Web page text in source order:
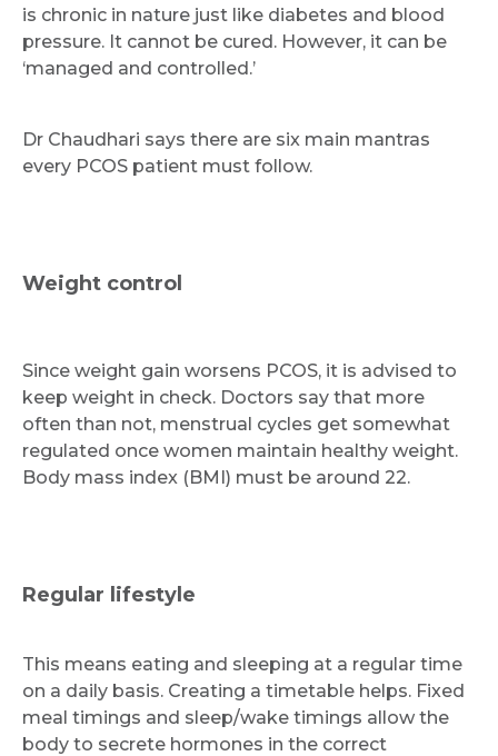
Request Call Back
Email
is chronic in nature just like diabetes and blood
pressure. It cannot be cured. However, it can be
‘managed and controlled.’
Dr Chaudhari says there are six main mantras
every PCOS patient must follow.
Weight control
Since weight gain worsens PCOS, it is advised to
keep weight in check. Doctors say that more
often than not, menstrual cycles get somewhat
regulated once women maintain healthy weight.
Body mass index (BMI) must be around 22.
Regular lifestyle
This means eating and sleeping at a regular time
on a daily basis. Creating a timetable helps. Fixed
meal timings and sleep/wake timings allow the
body to secrete hormones in the correct